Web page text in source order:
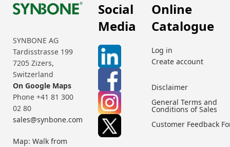
SYNBONE AG
Tardisstrasse 199
7205 Zizers,
Switzerland
On Google Maps
Phone +41 81 300
02 80
sales@synbone.com
Map: Walk from
Social
Media
Online
Catalogue
Log in
Create account
Disclaimer
General Terms and
Conditions of Sales
Customer Feedback